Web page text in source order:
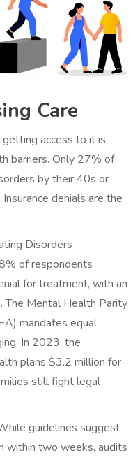
Care
access to it is
barriers. Only 27% of
by their 40s or
denials are the
Disorders
of respondents
for treatment, with an
The Mental Health Parity
mandates equal
In 2023, the
plans $3.2 million for
still fight legal
guidelines suggest
within two weeks, audits